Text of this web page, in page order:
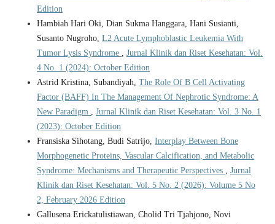
Edition
Hambiah Hari Oki, Dian Sukma Hanggara, Hani Susianti,
Susanto Nugroho, L2 Acute Lymphoblastic Leukemia With
Tumor Lysis Syndrome , Jurnal Klinik dan Riset Kesehatan: Vol.
4 No. 1 (2024): October Edition
Astrid Kristina, Subandiyah, The Role Of B Cell Activating
Factor (BAFF) In The Management Of Nephrotic Syndrome: A
New Paradigm , Jurnal Klinik dan Riset Kesehatan: Vol. 3 No. 1
(2023): October Edition
Fransiska Sihotang, Budi Satrijo, Interplay Between Bone
Morphogenetic Proteins, Vascular Calcification, and Metabolic
Syndrome: Mechanisms and Therapeutic Perspectives , Jurnal
Klinik dan Riset Kesehatan: Vol. 5 No. 2 (2026): Volume 5 No
2, February 2026 Edition
Gallusena Erickatulistiawan, Cholid Tri Tjahjono, Novi